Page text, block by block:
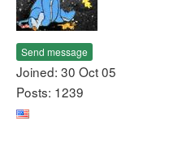
Send message
Joined: 30 Oct 05
Posts: 1239